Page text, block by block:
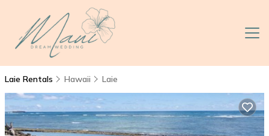
Laie Rentals Hawaii Laie